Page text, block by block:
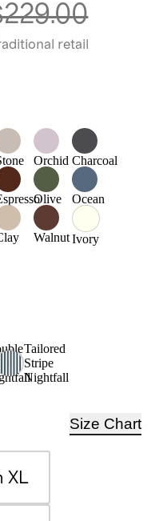
retail
Orchid Charcoal
Olive Ocean
WalnutIvory
Tailored
Stripe
Nightfall
Size Chart
XL